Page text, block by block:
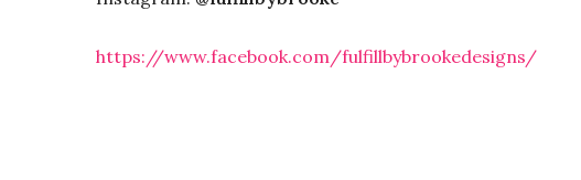
https://www.facebook.com/fulfillbybrookedesigns/